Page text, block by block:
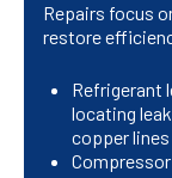
Repairs focus
restore
Refrigerant
locating
copper